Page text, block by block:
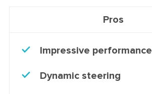
Pros
Impressive performance
Dynamic steering